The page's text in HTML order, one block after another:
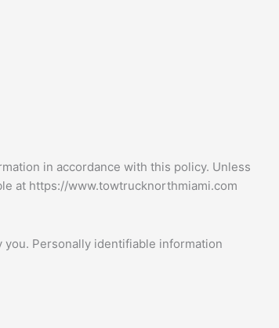
in accordance with this policy. Unless
at https://www.towtrucknorthmiami.com
Personally identifiable information